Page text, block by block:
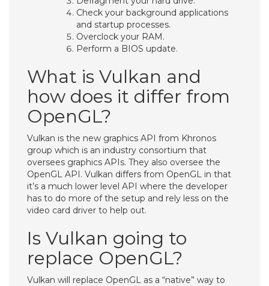
Check your background applications
and startup processes.
Overclock your RAM.
Perform a BIOS update.
What is Vulkan and
how does it differ from
OpenGL?
Vulkan is the new graphics API from Khronos
group which is an industry consortium that
oversees graphics APIs. They also oversee the
OpenGL API. Vulkan differs from OpenGL in that
it’s a much lower level API where the developer
has to do more of the setup and rely less on the
video card driver to help out.
Is Vulkan going to
replace OpenGL?
Vulkan will replace OpenGL as a “native” way to